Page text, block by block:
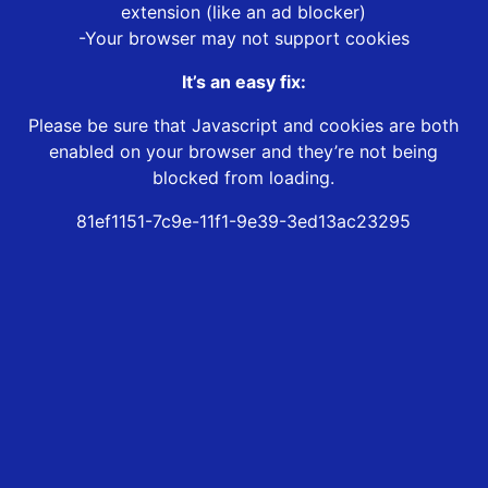
extension (like an ad blocker)
-Your browser may not support cookies
It’s an easy fix:
Please be sure that Javascript and cookies are both
enabled on your browser and they’re not being
blocked from loading.
81ef1151-7c9e-11f1-9e39-3ed13ac23295